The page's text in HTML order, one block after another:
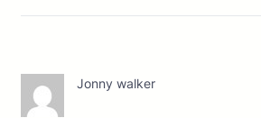
Jonny walker